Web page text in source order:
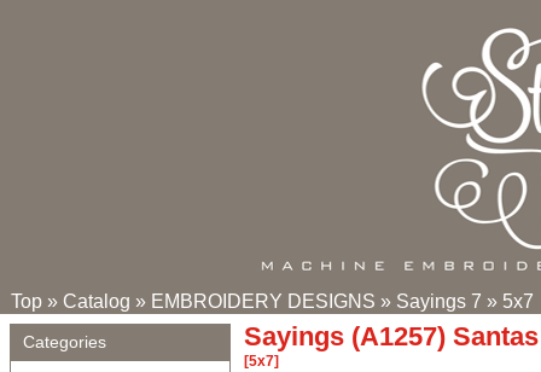
Top » Catalog » EMBROIDERY DESIGNS » Sayings 7 » 5x7
Categories Sayings (A1257)
[5x7]